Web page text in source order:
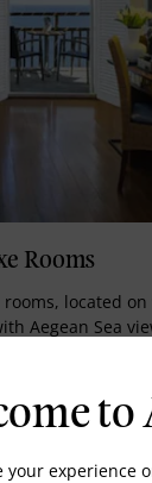
Rooms
rooms, located
Aegean Sea
to
your experience